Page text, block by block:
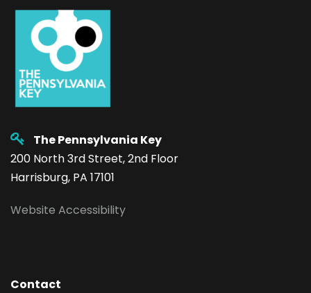
The Pennsylvania Key
200 North 3rd Street, 2nd Floor
Harrisburg, PA 17101
Website Accessibility
Contact